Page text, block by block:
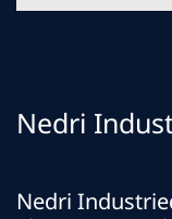
Nedri
Nedri